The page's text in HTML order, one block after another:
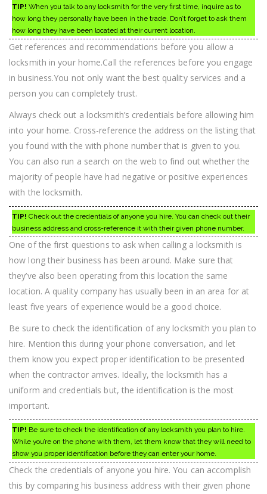
TIP! When you talk to any locksmith for the very first time, inquire as to
how long they personally have been in the trade. Don’t forget to ask them
how long they have been located at their current location.
Get references and recommendations before you allow a
locksmith in your home.Call the references before you engage
in business.You not only want the best quality services and a
person you can completely trust.
Always check out a locksmith’s credentials before allowing him
into your home. Cross-reference the address on the listing that
you found with the with phone number that is given to you.
You can also run a search on the web to find out whether the
majority of people have had negative or positive experiences
with the locksmith.
TIP! Check out the credentials of anyone you hire. You can check out their
business address and cross-reference it with their given phone number.
One of the first questions to ask when calling a locksmith is
how long their business has been around. Make sure that
they’ve also been operating from this location the same
location. A quality company has usually been in an area for at
least five years of experience would be a good choice.
Be sure to check the identification of any locksmith you plan to
hire. Mention this during your phone conversation, and let
them know you expect proper identification to be presented
when the contractor arrives. Ideally, the locksmith has a
uniform and credentials but, the identification is the most
important.
TIP! Be sure to check the identification of any locksmith you plan to hire.
While you’re on the phone with them, let them know that they will need to
show you proper identification before they can enter your home.
Check the credentials of anyone you hire. You can accomplish
this by comparing his business address with their given phone